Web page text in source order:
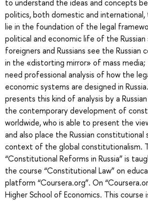
to understand the ideas and concepts
politics, both domestic and
lie in the foundation of the legal
political and economic life of the
foreigners and Russians see the
in the «distorting mirror» of mass
need professional analysis of how the
economic systems are designed in
presents this kind of analysis by a
the contemporary development of
worldwide, who is able to present the
and also place the Russian
context of the global constitutionalism.
“Constitutional Reforms in Russia” is
the course “Constitutional Law” on
platform “Coursera.org”. On
Higher School of Economics. This course